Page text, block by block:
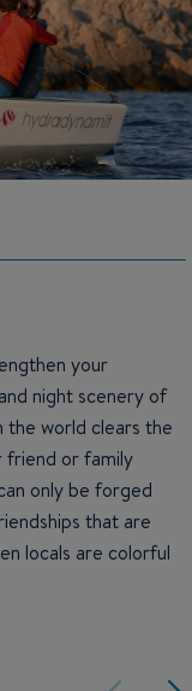
your
night scenery of
the world clears the
friend or family
only be forged
that are
locals are colorful